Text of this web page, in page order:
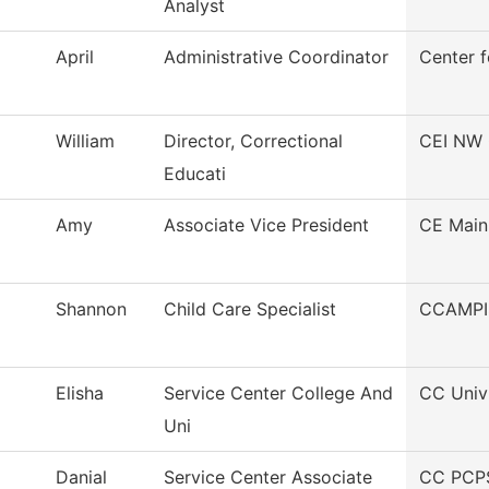
Analyst
April Administrative Coordinator Center
William
Director, Correctional
Educati
CEI
Amy Associate Vice President CE
Shannon Child Care Specialist
Elisha
Service Center College And
Uni
CC
Danial Service Center Associate CC